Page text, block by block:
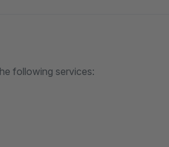
following services: